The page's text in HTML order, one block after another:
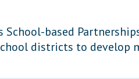
School-based
districts to develop